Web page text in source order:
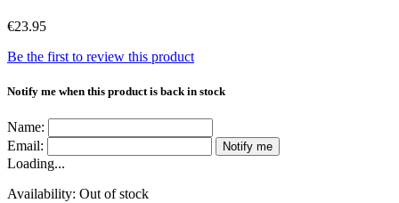
€23.95
Be the first to review this product
Notify me when this product is back in stock
Name:
Email:
Notify me
Loading...
Availability: Out of stock